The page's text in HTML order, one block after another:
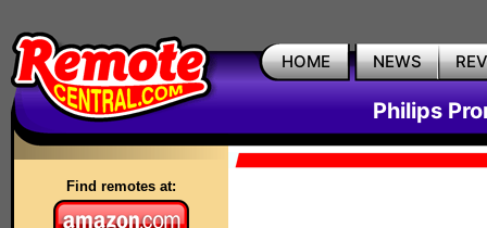
HOME NEWS
Philips
Find remotes at: